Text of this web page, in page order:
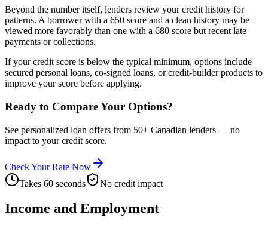
Beyond the number itself, lenders review your credit history for
patterns. A borrower with a 650 score and a clean history may be
viewed more favorably than one with a 680 score but recent late
payments or collections.
If your credit score is below the typical minimum, options include
secured personal loans, co-signed loans, or credit-builder products to
improve your score before applying.
Ready to Compare Your Options?
See personalized loan offers from 50+ Canadian lenders — no
impact to your credit score.
Check Your Rate Now
Takes 60 seconds
No credit impact
Income and Employment